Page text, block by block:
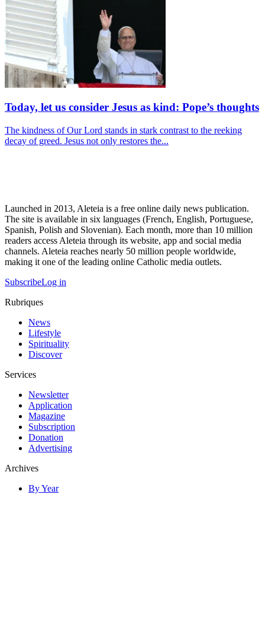
Today, let us consider Jesus as kind: Pope’s thoughts
The kindness of Our Lord stands in stark contrast to the reeking
decay of greed. Jesus not only restores the...
Launched in 2013, Aleteia is a free online daily news publication.
The site is available in six languages (French, English, Portuguese,
Spanish, Polish and Slovenian). Each month, more than 10 million
readers access Aleteia through its website, app and social media
channels. Aleteia reaches nearly 50 million people worldwide,
making it one of the leading online Catholic media outlets.
SubscribeLog in
Rubriques
News
Lifestyle
Spirituality
Discover
Services
Newsletter
Application
Magazine
Subscription
Donation
Advertising
Archives
By Year